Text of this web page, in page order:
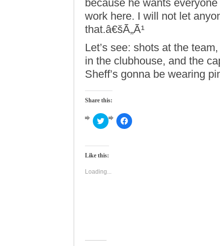
because he wants
work here. I will not let
that.â€šÃ„Ã¹
Let’s see: shots at the
in the clubhouse, and the
Sheff’s gonna be wearing
Share this:
Click
to
Twitter
in
window)
Click
to
Like this:
Loading...